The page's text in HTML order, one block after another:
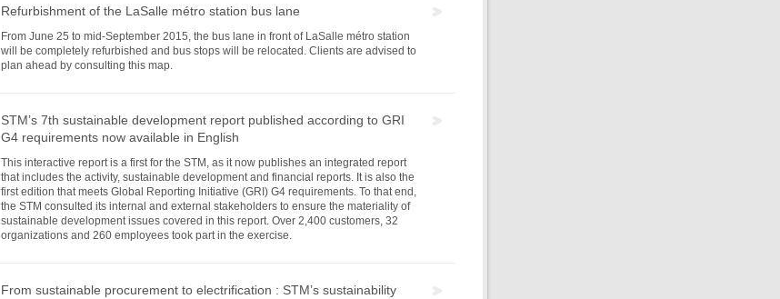
Refurbishment of the LaSalle métro station bus lane
From June 25 to mid-September 2015, the bus lane in front of LaSalle métro station
will be completely refurbished and bus stops will be relocated. Clients are advised to
plan ahead by consulting this map.
STM’s 7th sustainable development report published according to GRI
G4 requirements now available in English
This interactive report is a first for the STM, as it now publishes an integrated report
that includes the activity, sustainable development and financial reports. It is also the
first edition that meets Global Reporting Initiative (GRI) G4 requirements. To that end,
the STM consulted its internal and external stakeholders to ensure the materiality of
sustainable development issues covered in this report. Over 2,400 customers, 32
organizations and 260 employees took part in the exercise.
From sustainable procurement to electrification : STM’s sustainability